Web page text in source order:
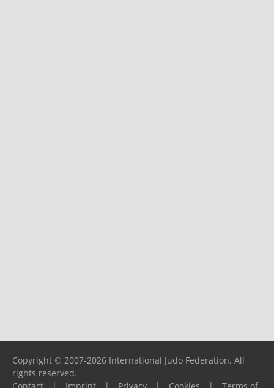
Copyright © 2007-2026 International Judo Federation. All
rights reserved.